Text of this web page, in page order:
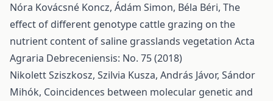
Nóra Kovácsné Koncz, Ádám Simon, Béla Béri, The
effect of different genotype cattle grazing on the
nutrient content of saline grasslands vegetation Acta
Agraria Debreceniensis: No. 75 (2018)
Nikolett Sziszkosz, Szilvia Kusza, András Jávor, Sándor
Mihók, Coincidences between molecular genetic and